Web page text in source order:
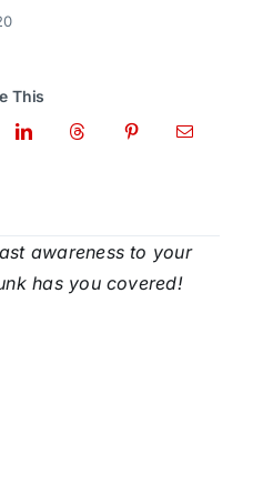
This
awareness to your
has you covered!